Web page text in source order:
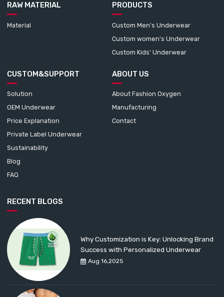
RAW MATERIAL
Material
PRODUCTS
Custom Men's Underwear
Custom women's Underwear
Custom Kids' Underwear
CUSTOM&SUPPORT
Solution
OEM Underwear
Price Explanation
Private Label Underwear
Sustainability
Blog
FAQ
ABOUT US
About Fashion Oxygen
Manufacturing
Contact
RECENT BLOGS
Aug 16,2025
Why Customization is Key: Unlocking Brand
Success with Personalized Underwear